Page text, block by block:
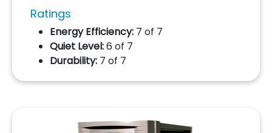
Ratings
Energy Efficiency: 7 of 7
Quiet Level:6 of 7
Durability: 7 of 7